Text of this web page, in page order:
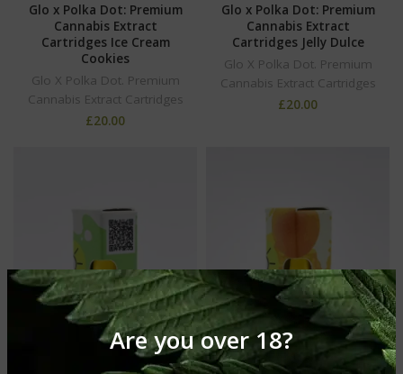
Are you over 18?
Glo x Polka Dot: Premium
Cannabis Extract
Cartridges Ice Cream
Cookies
Glo X Polka Dot. Premium
Cannabis Extract Cartridges
£20.00
Glo x Polka Dot: Premium
Cannabis Extract
Cartridges Jelly Dulce
Glo X Polka Dot. Premium
Cannabis Extract Cartridges
£20.00